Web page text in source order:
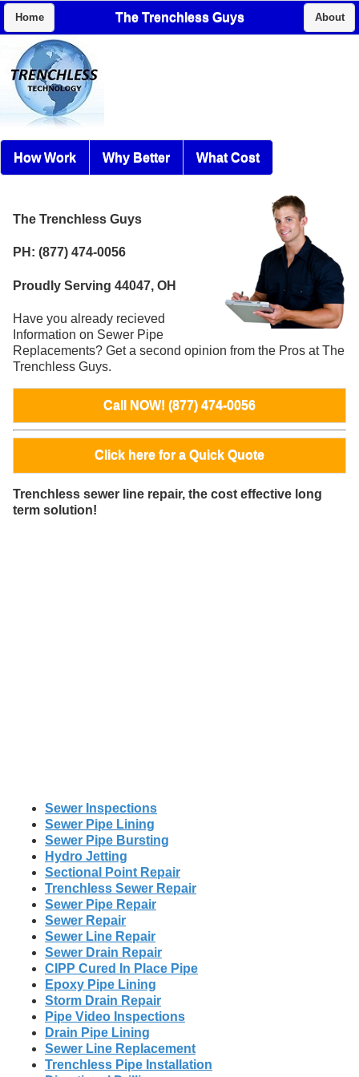
Home The Trenchless Guys About
How Work Why Better What Cost
The Trenchless Guys
PH: (877) 474-0056
Proudly Serving 44047, OH
Have you already recieved
Information on Sewer Pipe
Replacements? Get a second opinion from the Pros at The
Trenchless Guys.
Call NOW! (877) 474-0056
Click here for a Quick Quote
Trenchless sewer line repair, the cost effective long
term solution!
Sewer Inspections
Sewer Pipe Lining
Sewer Pipe Bursting
Hydro Jetting
Sectional Point Repair
Trenchless Sewer Repair
Sewer Pipe Repair
Sewer Repair
Sewer Line Repair
Sewer Drain Repair
CIPP Cured In Place Pipe
Epoxy Pipe Lining
Storm Drain Repair
Pipe Video Inspections
Drain Pipe Lining
Sewer Line Replacement
Trenchless Pipe Installation